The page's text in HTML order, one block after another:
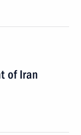
of Iran